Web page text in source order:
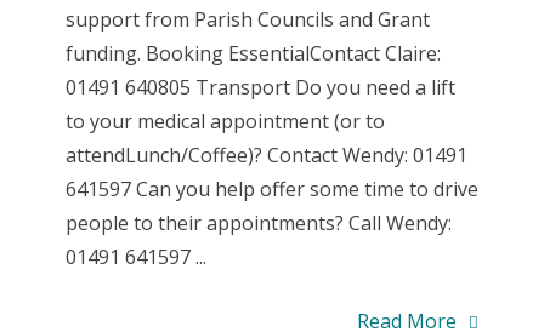
support from Parish Councils and Grant
funding. Booking EssentialContact Claire:
01491 640805 Transport Do you need a lift
to your medical appointment (or to
attendLunch/Coffee)? Contact Wendy: 01491
641597 Can you help offer some time to drive
people to their appointments? Call Wendy:
01491 641597 ...
Read More